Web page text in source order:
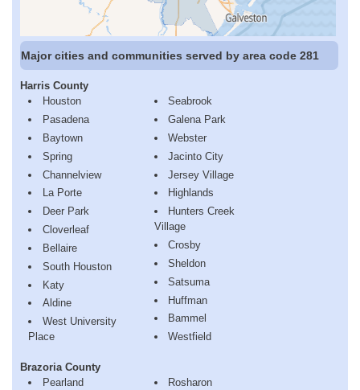
Major cities and communities served by area code 281
Harris County
Houston
Pasadena
Baytown
Spring
Channelview
La Porte
Deer Park
Cloverleaf
Bellaire
South Houston
Katy
Aldine
West University
Place
Seabrook
Galena Park
Webster
Jacinto City
Jersey Village
Highlands
Hunters Creek
Village
Crosby
Sheldon
Satsuma
Huffman
Bammel
Westfield
Brazoria County
Pearland
Rosharon